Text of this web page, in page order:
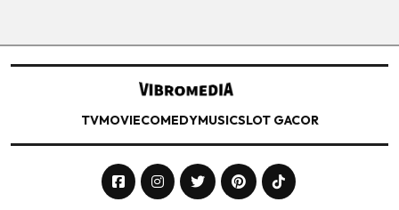
TVMOVIECOMEDYMUSICSLOT GACOR